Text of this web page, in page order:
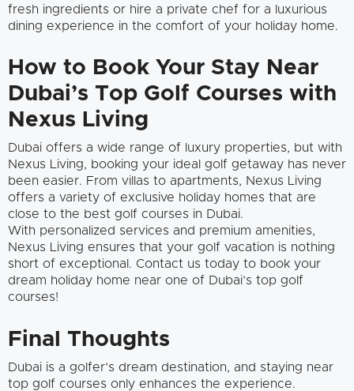
fresh ingredients or hire a private chef for a luxurious
dining experience in the comfort of your holiday home.
How to Book Your Stay Near
Dubai’s Top Golf Courses with
Nexus Living
Dubai offers a wide range of luxury properties, but with
Nexus Living, booking your ideal golf getaway has never
been easier. From villas to apartments, Nexus Living
offers a variety of exclusive holiday homes that are
close to the best golf courses in Dubai.
With personalized services and premium amenities,
Nexus Living ensures that your golf vacation is nothing
short of exceptional. Contact us today to book your
dream holiday home near one of Dubai’s top golf
courses!
Final Thoughts
Dubai is a golfer’s dream destination, and staying near
top golf courses only enhances the experience.